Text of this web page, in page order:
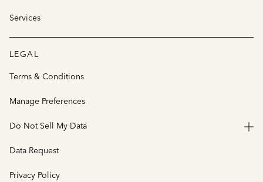
Services
LEGAL
Terms & Conditions
Manage Preferences
Do Not Sell My Data
Data Request
Privacy Policy